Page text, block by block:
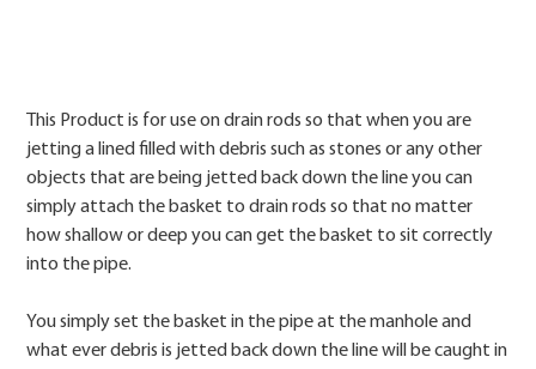
This Product is for use on drain rods so that when you are
jetting a lined filled with debris such as stones or any other
objects that are being jetted back down the line you can
simply attach the basket to drain rods so that no matter
how shallow or deep you can get the basket to sit correctly
into the pipe.
You simply set the basket in the pipe at the manhole and
what ever debris is jetted back down the line will be caught in